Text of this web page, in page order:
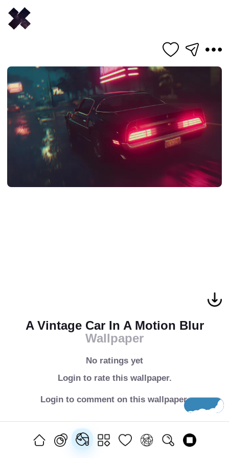
A Vintage Car In A Motion Blur
Wallpaper
No ratings yet
Login to rate this wallpaper.
Login to comment on this wallpaper.